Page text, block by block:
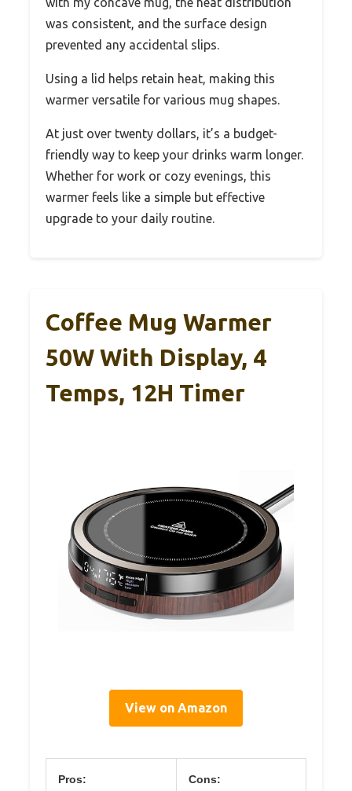
was consistent, and the surface design
prevented any accidental slips.
Using a lid helps retain heat, making this
warmer versatile for various mug shapes.
At just over twenty dollars, it’s a budget-
friendly way to keep your drinks warm longer.
Whether for work or cozy evenings, this
warmer feels like a simple but effective
upgrade to your daily routine.
Coffee Mug Warmer
50W With Display, 4
Temps, 12H Timer
View on Amazon
Pros: Cons: